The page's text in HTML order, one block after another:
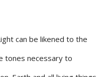
can be likened to the
tones necessary to